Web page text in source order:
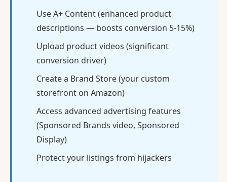
Use A+ Content (enhanced product
descriptions — boosts conversion 5-15%)
Upload product videos (significant
conversion driver)
Create a Brand Store (your custom
storefront on Amazon)
Access advanced advertising features
(Sponsored Brands video, Sponsored
Display)
Protect your listings from hijackers